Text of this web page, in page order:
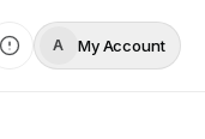
A My Account